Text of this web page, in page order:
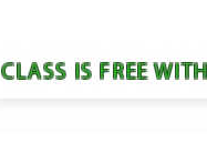
CLASS IS FREE